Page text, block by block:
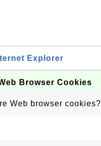
Explorer
Browser Cookies
Web browser cookies?